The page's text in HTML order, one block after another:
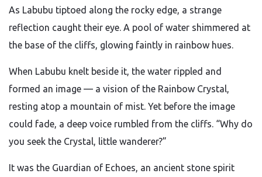
As Labubu tiptoed along the rocky edge, a strange
reflection caught their eye. A pool of water shimmered at
the base of the cliffs, glowing faintly in rainbow hues.
When Labubu knelt beside it, the water rippled and
formed an image — a vision of the Rainbow Crystal,
resting atop a mountain of mist. Yet before the image
could fade, a deep voice rumbled from the cliffs. “Why do
you seek the Crystal, little wanderer?”
It was the Guardian of Echoes, an ancient stone spirit